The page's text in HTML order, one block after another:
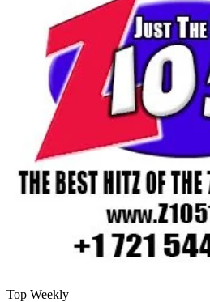
Top Weekly